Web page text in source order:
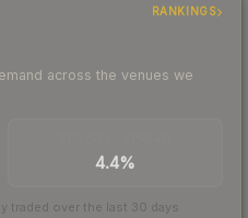
RANKINGS
across the venues we
4.4%
traded over the last 30 days